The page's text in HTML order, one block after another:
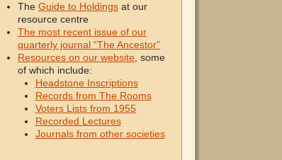
The Guide to Holdings at our
resource centre
The most recent issue of our
quarterly journal “The Ancestor”
Resources on our website , some
of which include:
Headstone Inscriptions
Records from The Rooms
Voters Lists from 1955
Recorded Lectures
Journals from other societies